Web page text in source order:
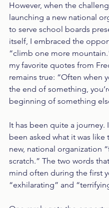
However, when the
launching a new national
to serve school boards
itself, I embraced the
“climb one more
my favorite quotes from
remains true: “Often when
the end of something,
beginning of something
It has been quite a journey.
been asked what it was like
new, national organization
scratch.” The two words
mind often during the first
“exhilarating” and